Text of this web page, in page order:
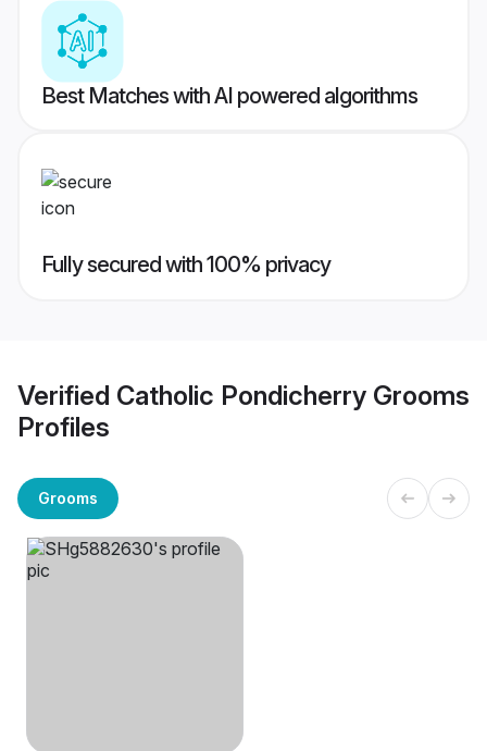
Best Matches with AI powered algorithms
Fully secured with 100% privacy
Verified Catholic Pondicherry Grooms
Profiles
Grooms